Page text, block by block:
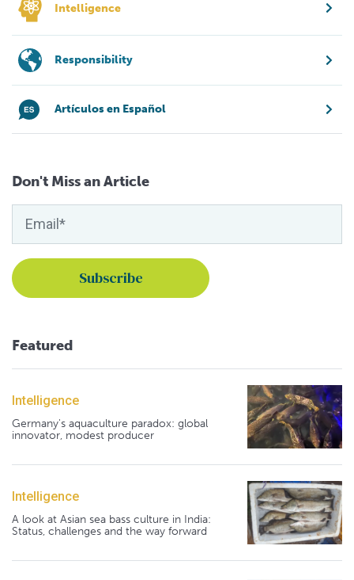
Intelligence
Responsibility
Artículos en Español
Don't Miss an Article
Featured
Intelligence
Germany's aquaculture paradox: global
innovator, modest producer
Intelligence
A look at Asian sea bass culture in India:
Status, challenges and the way forward